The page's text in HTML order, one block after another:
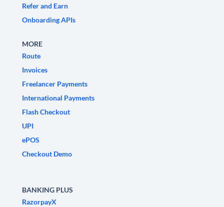
Refer and Earn
Onboarding APIs
MORE
Route
Invoices
Freelancer Payments
International Payments
Flash Checkout
UPI
ePOS
Checkout Demo
BANKING PLUS
RazorpayX